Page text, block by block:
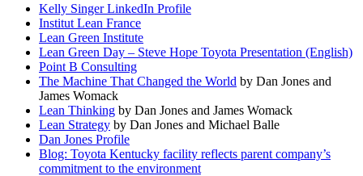
Kelly Singer LinkedIn Profile
Institut Lean France
Lean Green Institute
Lean Green Day – Steve Hope Toyota Presentation (English)
Point B Consulting
The Machine That Changed the World by Dan Jones and
James Womack
Lean Thinking by Dan Jones and James Womack
Lean Strategy by Dan Jones and Michael Balle
Dan Jones Profile
Blog: Toyota Kentucky facility reflects parent company’s
commitment to the environment